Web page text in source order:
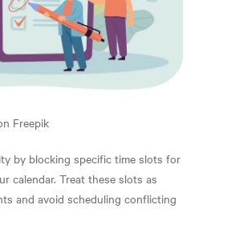
Freepik
by blocking specific time slots for
calendar. Treat these slots as
and avoid scheduling conflicting